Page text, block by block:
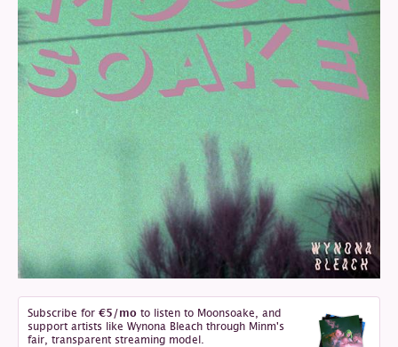
Subscribe for €5 /mo to listen to Moonsoake, and
support artists like Wynona Bleach through Minm's
fair, transparent streaming model.